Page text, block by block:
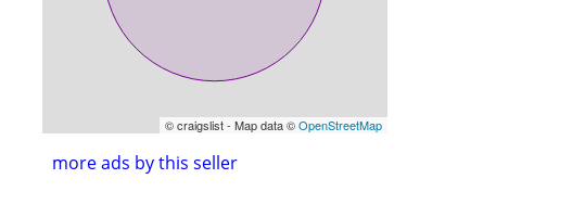
© craigslist - Map data ©OpenStreetMap
more ads by this seller